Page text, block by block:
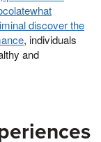
discover the
, individuals
and